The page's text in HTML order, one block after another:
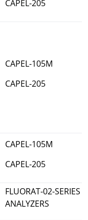
CAPEL-205
CAPEL-105M
CAPEL-205
CAPEL-105M
CAPEL-205
FLUORAT-02-SERIES
ANALYZERS